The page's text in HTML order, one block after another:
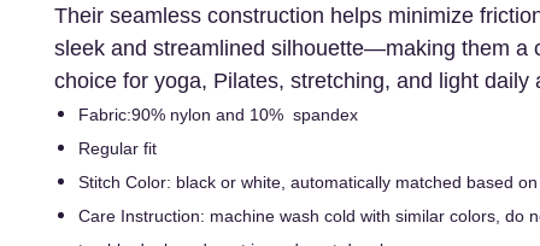
Their seamless construction helps minimize
sleek and streamlined silhouette—making them a
choice for yoga, Pilates, stretching, and light daily
Fabric:90% nylon and 10% spandex
Regular fit
Stitch Color: black or white, automatically matched based
Care Instruction: machine wash cold with similar colors, do